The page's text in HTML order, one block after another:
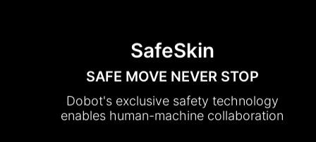
SafeSkin
SAFE MOVE NEVER STOP
Dobot's exclusive safety technology
enables human-machine collaboration